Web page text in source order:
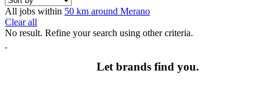
All jobs within 50 km around Merano
Clear all
No result. Refine your search using other criteria.
Let brands find you.